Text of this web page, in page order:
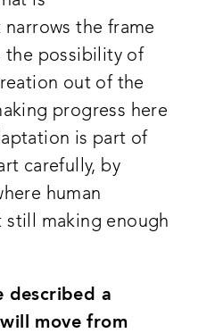
the frame
the possibility of
out of the
progress here
is part of
carefully, by
human
making enough
described a
move from